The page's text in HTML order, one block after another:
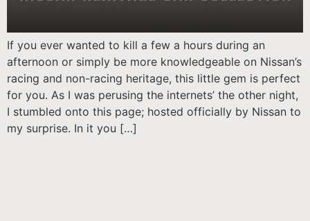
If you ever wanted to kill a few a hours during an
afternoon or simply be more knowledgeable on Nissan’s
racing and non-racing heritage, this little gem is perfect
for you. As I was perusing the internets’ the other night,
I stumbled onto this page; hosted officially by Nissan to
my surprise. In it you […]